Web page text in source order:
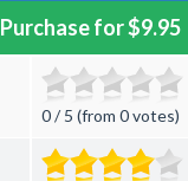
Purchase for $9.95
0 / 5 (from 0 votes)